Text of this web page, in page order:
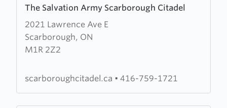
The Salvation Army Scarborough Citadel
2021 Lawrence Ave E
Scarborough, ON
M1R 2Z2
more
about
The
Salvation
Scarborough
scarboroughcitadel.ca • 416-759-1721